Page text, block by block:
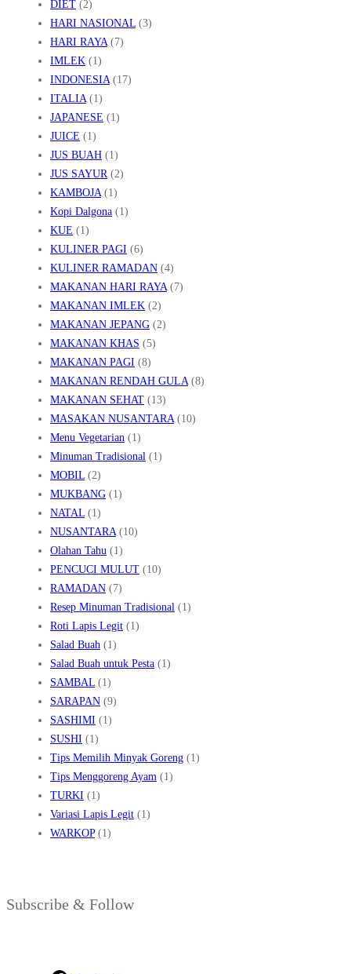
DIET (2)
HARI NASIONAL (3)
HARI RAYA(7)
IMLEK (1)
INDONESIA(17)
ITALIA(1)
JAPANESE (1)
JUICE (1)
JUS BUAH (1)
JUS SAYUR(2)
KAMBOJA(1)
Kopi Dalgona (1)
KUE (1)
KULINER PAGI (6)
KULINER RAMADAN (4)
MAKANAN HARI RAYA(7)
MAKANAN IMLEK (2)
MAKANAN JEPANG (2)
MAKANAN KHAS (5)
MAKANAN PAGI (8)
MAKANAN RENDAH GULA(8)
MAKANAN SEHAT (13)
MASAKAN NUSANTARA(10)
Menu Vegetarian (1)
Minuman Tradisional (1)
MOBIL (2)
MUKBANG (1)
NATAL (1)
NUSANTARA(10)
Olahan Tahu (1)
PENCUCI MULUT (10)
RAMADAN (7)
Resep Minuman Tradisional (1)
Roti Lapis Legit (1)
Salad Buah (1)
Salad Buah untuk Pesta (1)
SAMBAL (1)
SARAPAN (9)
SASHIMI (1)
SUSHI (1)
Tips Memilih Minyak Goreng (1)
Tips Menggoreng Ayam (1)
TURKI (1)
Variasi Lapis Legit (1)
WARKOP(1)
Subscribe & Follow